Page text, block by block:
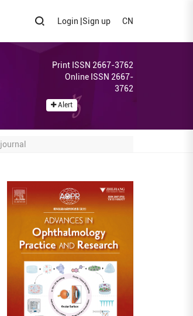
Login Sign up CN
Print ISSN 2667-3762
Online ISSN 2667-
3762
Alert